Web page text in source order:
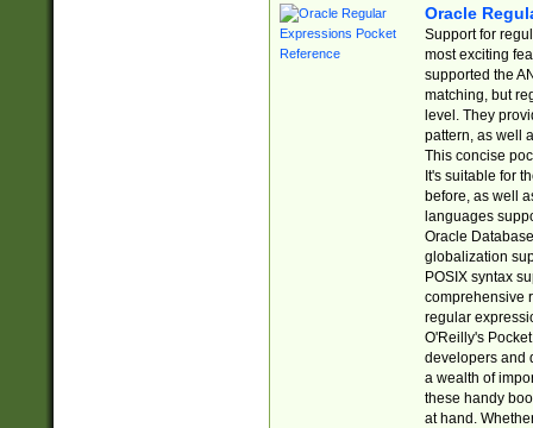
Oracle
Support for
most exciting
supported the
matching, but
level. They
pattern, as well
This concise
It's suitable for
before, as well
languages
Oracle
globalization
POSIX syntax
comprehensive
regular
O'Reilly's
developers and
a wealth of
these handy
at hand.